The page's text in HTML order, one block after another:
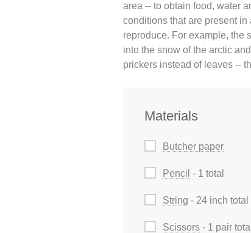
area -- to obtain food, water
conditions that are present
reproduce. For example, the
into the snow of the arctic
prickers instead of leaves --
Materials
Butcher paper
Pencil - 1 total
String - 24 inch total
Scissors - 1 pair total